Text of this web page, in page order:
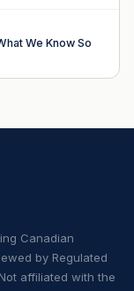
We Know So
Canadian
by Regulated
affiliated with the